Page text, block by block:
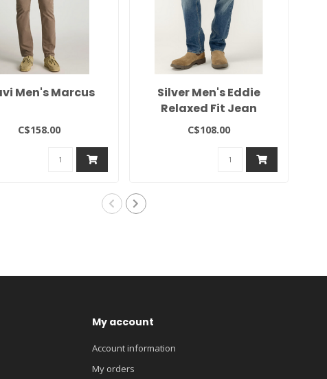
Men's Marcus
C$158.00
Silver Men's Eddie
Relaxed Fit Jean
C$108.00
My account
Account information
My orders